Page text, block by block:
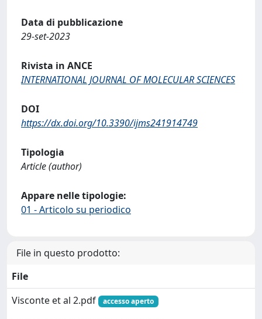
Data di pubblicazione
29-set-2023
Rivista in ANCE
INTERNATIONAL JOURNAL OF MOLECULAR SCIENCES
DOI
https://dx.doi.org/10.3390/ijms241914749
Tipologia
Article (author)
Appare nelle tipologie:
01 - Articolo su periodico
File in questo prodotto:
File
Visconte et al 2.pdf
accesso aperto